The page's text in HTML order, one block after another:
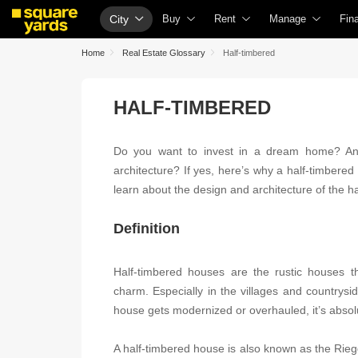
City Buy
Property Rates
Property Valuation
Buy vs Rent Calculator
Litigation Search
Property Legal Services
Stamp Duty Calculator
Rent
Fully Managed Rental Properties
Rent Receipts
Packers & Movers
Area Converter Tool
Manage
Check Your
Property Tax
Property
Home Painting
NRI Guide
Home Real Estate Glossary Half-timbered
HALF-TIMBERED
Do you want to invest in a dream home?
architecture? If yes, here’s why a half-
learn about the design and architecture of the
Definition
Half-timbered houses are the rustic houses
charm. Especially in the villages and
house gets modernized or overhauled, it’s
A half-timbered house is also known as the